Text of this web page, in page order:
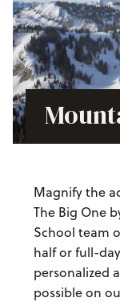
Magnify the
The Big One
School team
half or full-
personalized
possible on